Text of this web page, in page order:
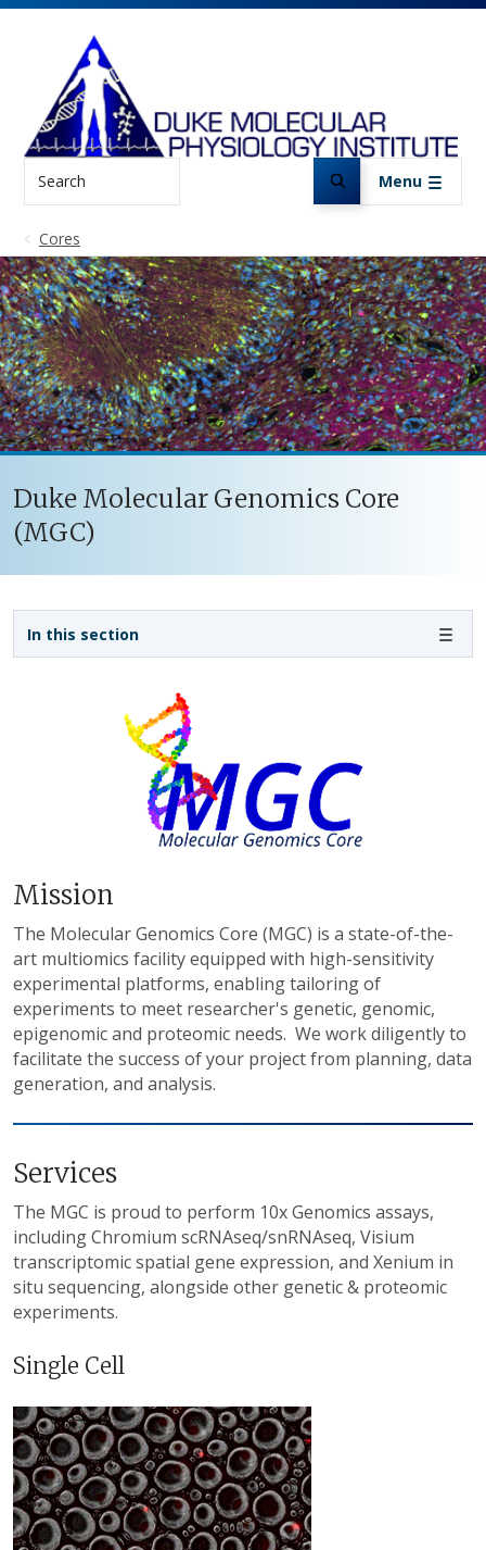
Skip to main content
Search Menu
Cores
Duke Molecular Genomics Core
(MGC)
Mission
The Molecular Genomics Core (MGC) is a state-of-the-
art multiomics facility equipped with high-sensitivity
experimental platforms, enabling tailoring of
experiments to meet researcher's genetic, genomic,
epigenomic and proteomic needs. We work diligently to
facilitate the success of your project from planning, data
generation, and analysis.
Services
The MGC is proud to perform 10x Genomics assays,
including Chromium scRNAseq/snRNAseq, Visium
transcriptomic spatial gene expression, and Xenium in
situ sequencing, alongside other genetic & proteomic
experiments.
Single Cell
In this section
Sidebar navigation - 3rd level